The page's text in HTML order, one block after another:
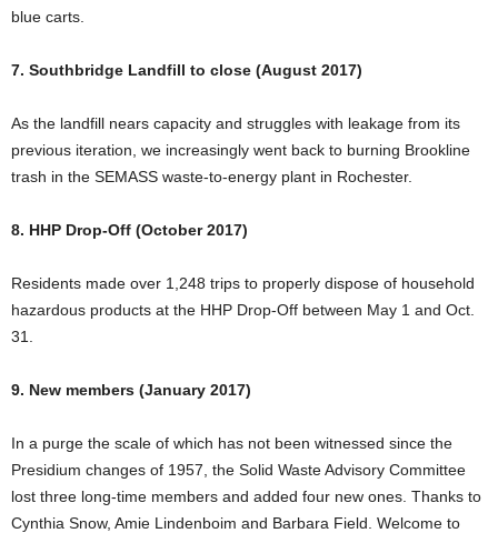
blue carts.
7. Southbridge Landfill to close (August 2017)
As the landfill nears capacity and struggles with leakage from its
previous iteration, we increasingly went back to burning Brookline
trash in the SEMASS waste-to-energy plant in Rochester.
8. HHP Drop-Off (October 2017)
Residents made over 1,248 trips to properly dispose of household
hazardous products at the HHP Drop-Off between May 1 and Oct.
31.
9. New members (January 2017)
In a purge the scale of which has not been witnessed since the
Presidium changes of 1957, the Solid Waste Advisory Committee
lost three long-time members and added four new ones. Thanks to
Cynthia Snow, Amie Lindenboim and Barbara Field. Welcome to